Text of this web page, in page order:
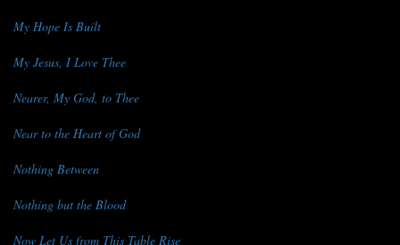
My Hope Is Built
My Jesus, I Love Thee
Nearer, My God, to Thee
Near to the Heart of God
Nothing Between
Nothing but the Blood
Now Let Us from This Table Rise